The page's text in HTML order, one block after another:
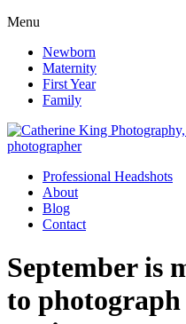
Menu
Newborn
Maternity
First Year
Family
Professional Headshots
About
Blog
Contact
September is
to